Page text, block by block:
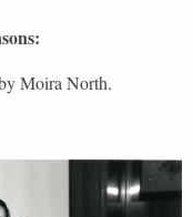
Moira North.